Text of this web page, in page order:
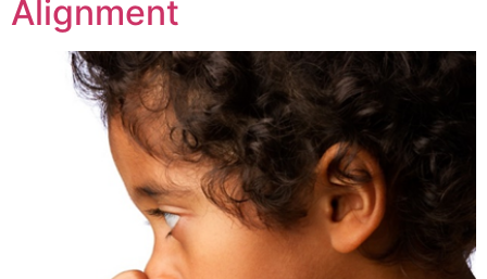
Alignment